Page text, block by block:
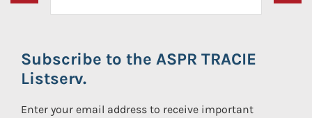
Subscribe to the ASPR TRACIE
Listserv.
Enter your email address to receive important